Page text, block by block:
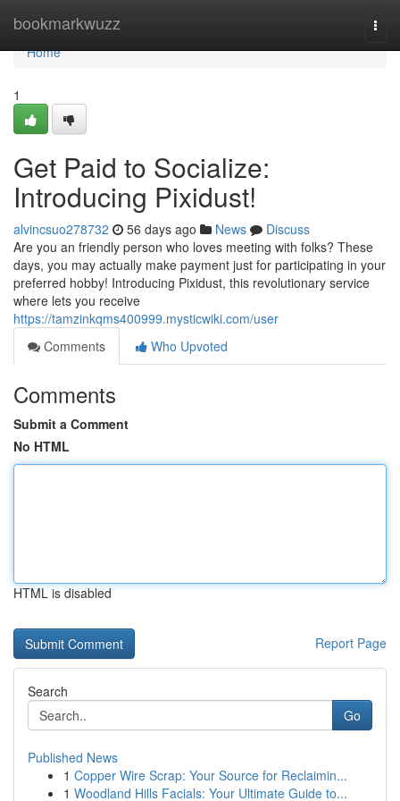
bookmarkwuzz
Home
Home
1
Get Paid to Socialize:
Introducing Pixidust!
alvincsuo278732 56 days ago News
Discuss
Are you an friendly person who loves meeting with folks? These
days, you may actually make payment just for participating in your
preferred hobby! Introducing Pixidust, this revolutionary service
where lets you receive
https://tamzinkqms400999.mysticwiki.com/user
Comments
Who Upvoted
Comments
Submit a Comment
No HTML
HTML is disabled
Report Page
Search
Go
Published News
1 Copper Wire Scrap: Your Source for Reclaimin...
1 Woodland Hills Facials: Your Ultimate Guide to...